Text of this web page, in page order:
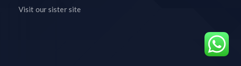
Visit our sister site